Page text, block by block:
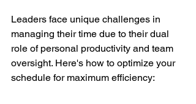
Leaders face unique challenges in
managing their time due to their dual
role of personal productivity and team
oversight. Here's how to optimize your
schedule for maximum efficiency: